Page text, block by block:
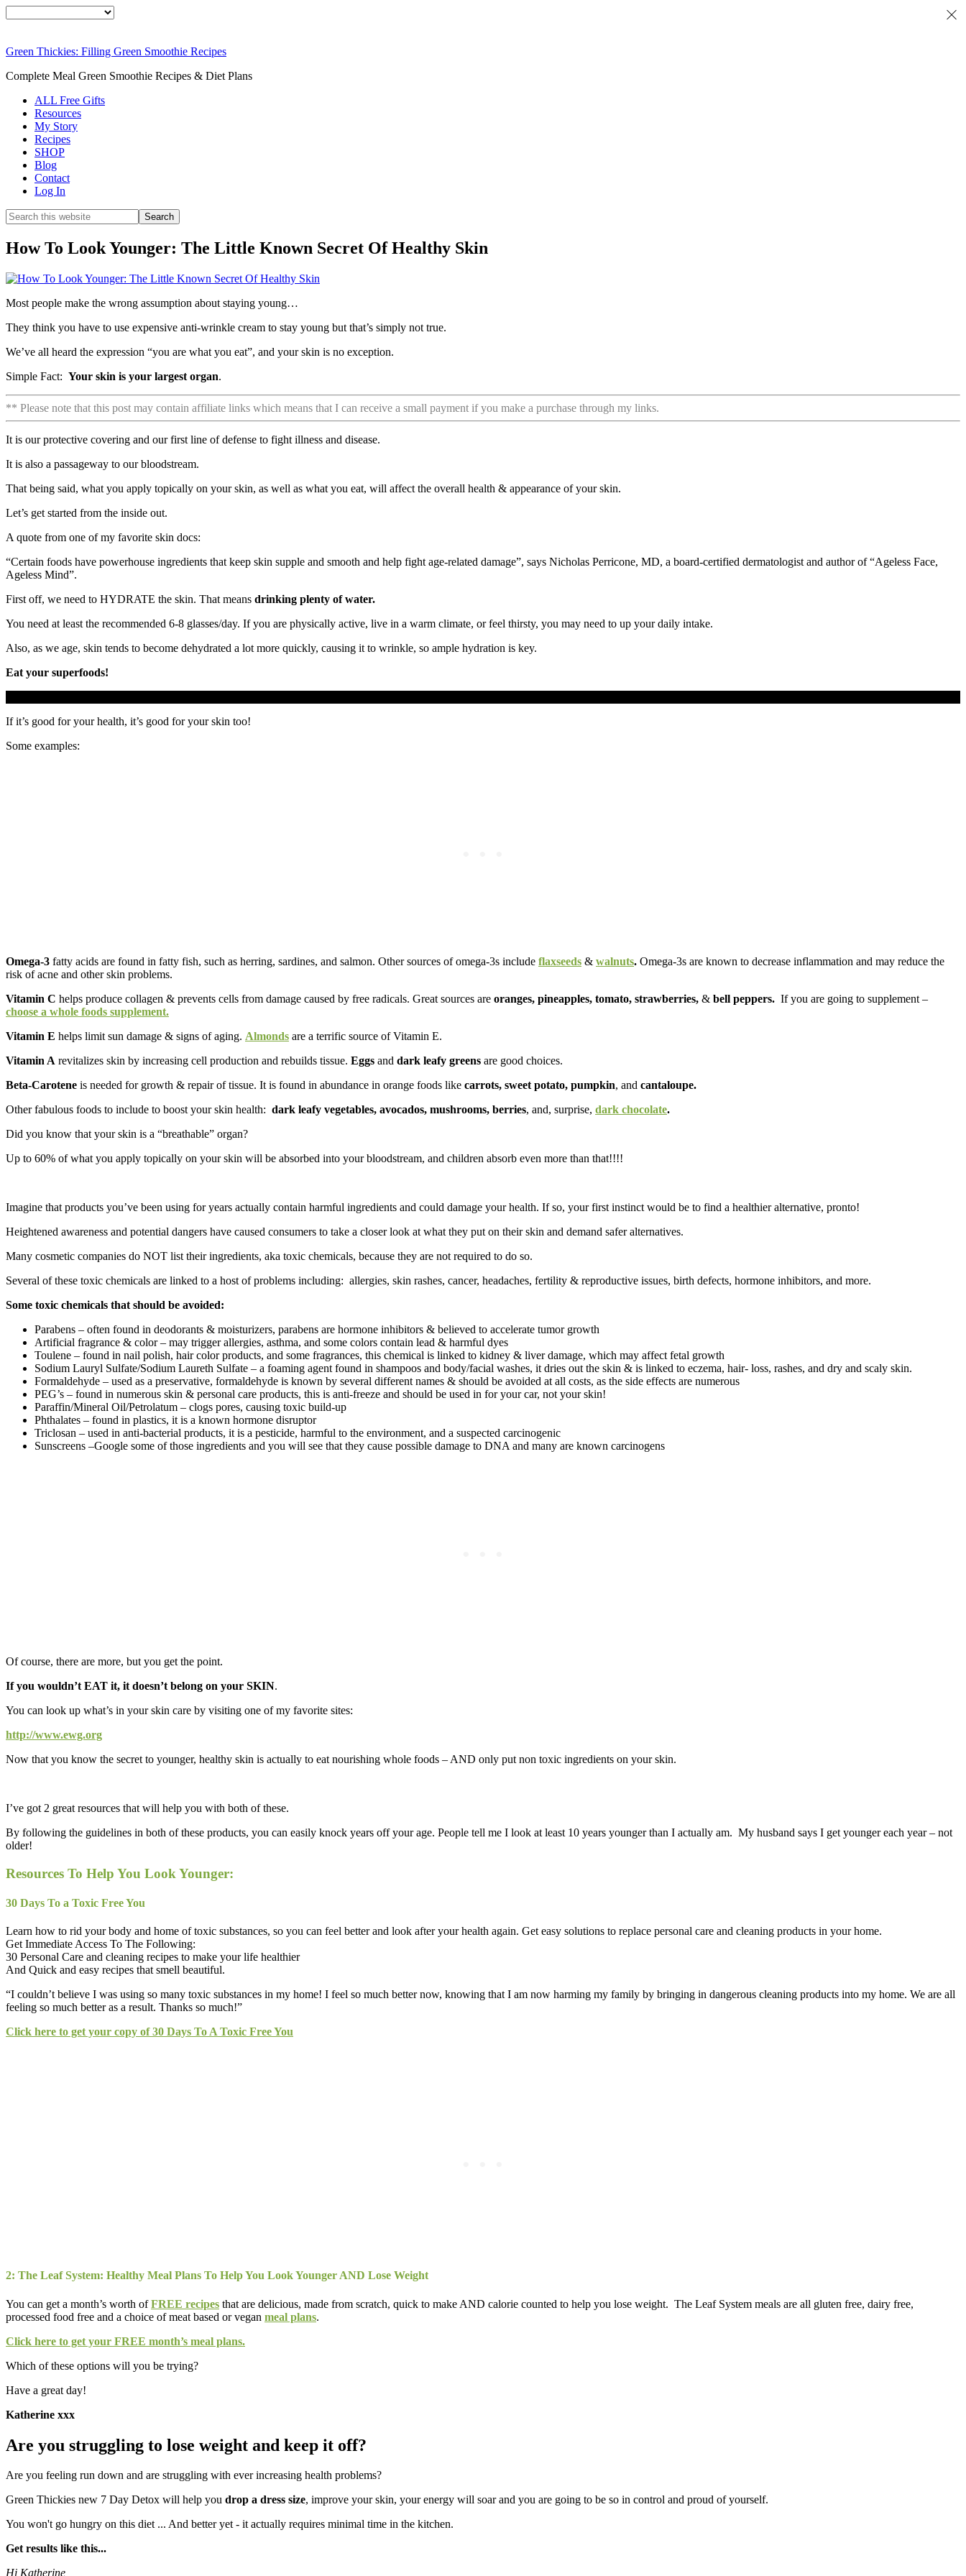
Green Thickies: Filling Green Smoothie Recipes
Complete Meal Green Smoothie Recipes & Diet Plans
ALL Free Gifts
Resources
My Story
Recipes
SHOP
Blog
Contact
Log In
How To Look Younger: The Little Known Secret Of Healthy Skin
Most people make the wrong assumption about staying young…
They think you have to use expensive anti-wrinkle cream to stay young but that’s simply not true.
We’ve all heard the expression “you are what you eat”, and your skin is no exception.
Simple Fact: Your skin is your largest organ.
** Please note that this post may contain affiliate links which means that I can receive a small payment if you make a purchase through my links.
It is our protective covering and our first line of defense to fight illness and disease.
It is also a passageway to our bloodstream.
That being said, what you apply topically on your skin, as well as what you eat, will affect the overall health & appearance of your skin.
Let’s get started from the inside out.
A quote from one of my favorite skin docs:
“Certain foods have powerhouse ingredients that keep skin supple and smooth and help fight age-related damage”, says Nicholas Perricone, MD, a board-certified dermatologist and author of “Ageless Face,
Ageless Mind”.
First off, we need to HYDRATE the skin. That means drinking plenty of water.
You need at least the recommended 6-8 glasses/day. If you are physically active, live in a warm climate, or feel thirsty, you may need to up your daily intake.
Also, as we age, skin tends to become dehydrated a lot more quickly, causing it to wrinkle, so ample hydration is key.
Eat your superfoods!
If it’s good for your health, it’s good for your skin too!
Some examples:
Omega-3 fatty acids are found in fatty fish, such as herring, sardines, and salmon. Other sources of omega-3s include flaxseeds & walnuts. Omega-3s are known to decrease inflammation and may reduce the
risk of acne and other skin problems.
Vitamin C helps produce collagen & prevents cells from damage caused by free radicals. Great sources are oranges, pineapples, tomato, strawberries, & bell peppers. If you are going to supplement –
choose a whole foods supplement.
Vitamin E helps limit sun damage & signs of aging. Almonds are a terrific source of Vitamin E.
Vitamin A revitalizes skin by increasing cell production and rebuilds tissue. Eggs and dark leafy greens are good choices.
Beta-Carotene is needed for growth & repair of tissue. It is found in abundance in orange foods like carrots, sweet potato, pumpkin, and cantaloupe.
Other fabulous foods to include to boost your skin health: dark leafy vegetables, avocados, mushrooms, berries, and, surprise, dark chocolate.
Did you know that your skin is a “breathable” organ?
Up to 60% of what you apply topically on your skin will be absorbed into your bloodstream, and children absorb even more than that!!!!
Imagine that products you’ve been using for years actually contain harmful ingredients and could damage your health. If so, your first instinct would be to find a healthier alternative, pronto!
Heightened awareness and potential dangers have caused consumers to take a closer look at what they put on their skin and demand safer alternatives.
Many cosmetic companies do NOT list their ingredients, aka toxic chemicals, because they are not required to do so.
Several of these toxic chemicals are linked to a host of problems including: allergies, skin rashes, cancer, headaches, fertility & reproductive issues, birth defects, hormone inhibitors, and more.
Some toxic chemicals that should be avoided:
Parabens – often found in deodorants & moisturizers, parabens are hormone inhibitors & believed to accelerate tumor growth
Artificial fragrance & color – may trigger allergies, asthma, and some colors contain lead & harmful dyes
Toulene – found in nail polish, hair color products, and some fragrances, this chemical is linked to kidney & liver damage, which may affect fetal growth
Sodium Lauryl Sulfate/Sodium Laureth Sulfate – a foaming agent found in shampoos and body/facial washes, it dries out the skin & is linked to eczema, hair- loss, rashes, and dry and scaly skin.
Formaldehyde – used as a preservative, formaldehyde is known by several different names & should be avoided at all costs, as the side effects are numerous
PEG’s – found in numerous skin & personal care products, this is anti-freeze and should be used in for your car, not your skin!
Paraffin/Mineral Oil/Petrolatum – clogs pores, causing toxic build-up
Phthalates – found in plastics, it is a known hormone disruptor
Triclosan – used in anti-bacterial products, it is a pesticide, harmful to the environment, and a suspected carcinogenic
Sunscreens –Google some of those ingredients and you will see that they cause possible damage to DNA and many are known carcinogens
Of course, there are more, but you get the point.
If you wouldn’t EAT it, it doesn’t belong on your SKIN.
You can look up what’s in your skin care by visiting one of my favorite sites:
http://www.ewg.org
Now that you know the secret to younger, healthy skin is actually to eat nourishing whole foods – AND only put non toxic ingredients on your skin.
I’ve got 2 great resources that will help you with both of these.
By following the guidelines in both of these products, you can easily knock years off your age. People tell me I look at least 10 years younger than I actually am. My husband says I get younger each year – not
older!
Resources To Help You Look Younger:
30 Days To a Toxic Free You
Learn how to rid your body and home of toxic substances, so you can feel better and look after your health again. Get easy solutions to replace personal care and cleaning products in your home.
Get Immediate Access To The Following:
30 Personal Care and cleaning recipes to make your life healthier
And Quick and easy recipes that smell beautiful.
“I couldn’t believe I was using so many toxic substances in my home! I feel so much better now, knowing that I am now harming my family by bringing in dangerous cleaning products into my home. We are all
feeling so much better as a result. Thanks so much!”
Click here to get your copy of 30 Days To A Toxic Free You
2: The Leaf System: Healthy Meal Plans To Help You Look Younger AND Lose Weight
You can get a month’s worth ofFREE recipes that are delicious, made from scratch, quick to make AND calorie counted to help you lose weight. The Leaf System meals are all gluten free, dairy free,
processed food free and a choice of meat based or vegan meal plans.
Click here to get your FREE month’s meal plans.
Which of these options will you be trying?
Have a great day!
Katherine xxx
Are you struggling to lose weight and keep it off?
Are you feeling run down and are struggling with ever increasing health problems?
Green Thickies new 7 Day Detox will help you drop a dress size, improve your skin, your energy will soar and you are going to be so in control and proud of yourself.
You won't go hungry on this diet ... And better yet - it actually requires minimal time in the kitchen.
Get results like this...
Hi Katherine,